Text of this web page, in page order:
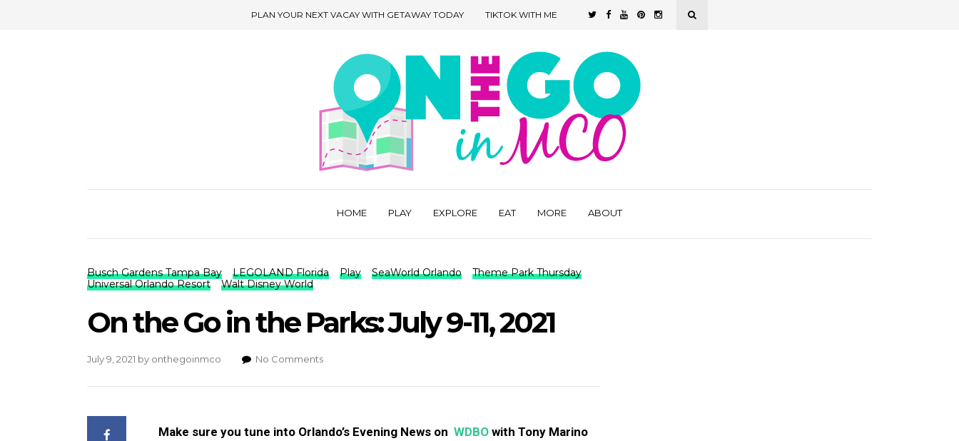
PLAN YOUR NEXT VACAY WITH GETAWAY TODAY TIKTOK WITH ME
HOME PLAY EXPLORE EAT MORE ABOUT
Busch Gardens Tampa Bay LEGOLAND Florida Play SeaWorld Orlando
Theme Park Thursday
Universal Orlando Resort
Walt Disney World
On the Go in the Parks: July 9-11, 2021
July 9, 2021 by onthegoinmco No Comments
Make sure you tune into Orlando’s Evening News on WDBO with Tony Marino